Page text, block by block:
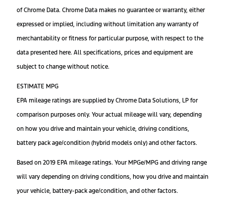
of Chrome Data. Chrome Data makes no guarantee or warranty, either
expressed or implied, including without limitation any warranty of
merchantability or fitness for particular purpose, with respect to the
data presented here. All specifications, prices and equipment are
subject to change without notice.
ESTIMATE MPG
EPA mileage ratings are supplied by Chrome Data Solutions, LP for
comparison purposes only. Your actual mileage will vary, depending
on how you drive and maintain your vehicle, driving conditions,
battery pack age/condition (hybrid models only) and other factors.
Based on 2019 EPA mileage ratings. Your MPGe/MPG and driving range
will vary depending on driving conditions, how you drive and maintain
your vehicle, battery-pack age/condition, and other factors.